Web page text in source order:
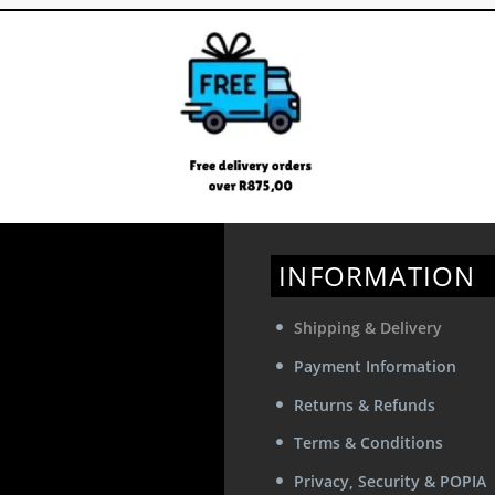
INFORMATION
Shipping & Delivery
Payment Information
Returns & Refunds
Terms & Conditions
Privacy, Security & POPIA